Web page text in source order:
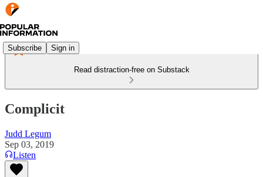
Subscribe Sign in
Read distraction-free on Substack
Complicit
Judd Legum
Sep 03, 2019
Listen